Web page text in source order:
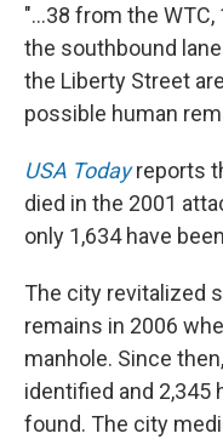
"...38 from the
the southbound
the Liberty Street
possible human
USA Todayreports
died in the 2001
only 1,634 have
The city revitalized
remains in 2006
manhole. Since
identified and 2,345
found. The city